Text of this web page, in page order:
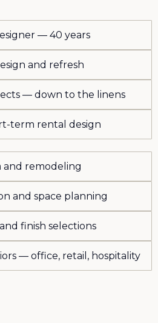
— 40 years
and refresh
— down to the linens
term rental design
and remodeling
and space planning
finish selections
— office, retail, hospitality